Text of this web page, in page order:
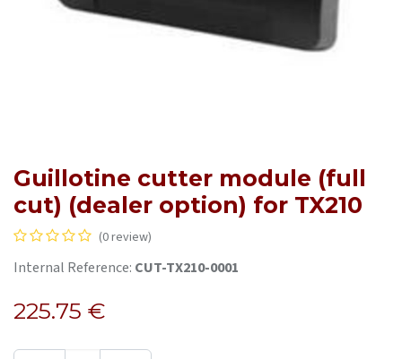
Guillotine cutter module (full
cut) (dealer option) for TX210
(0 review)
Internal Reference: CUT-TX210-0001
225.75 €